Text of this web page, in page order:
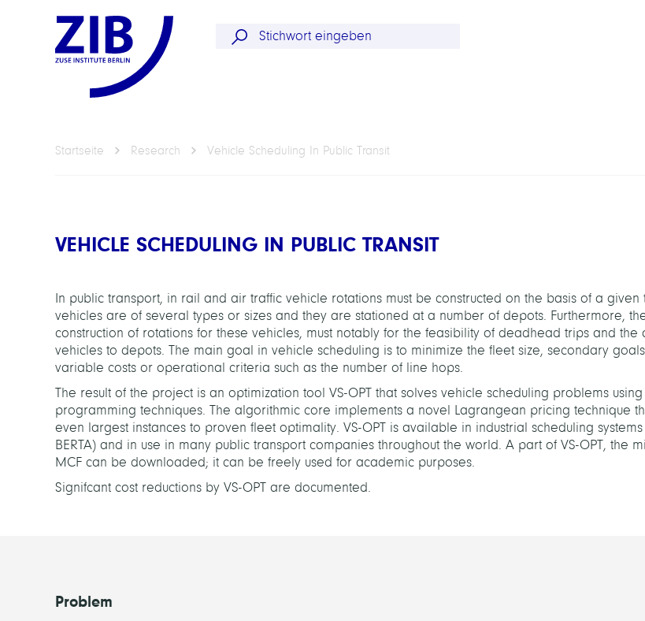
Startseite Research Vehicle Scheduling In Public Transit
VEHICLE SCHEDULING IN PUBLIC TRANSIT
In public transport, in rail and air traffic vehicle rotations must be constructed on the basis of a given
vehicles are of several types or sizes and they are stationed at a number of depots. Furthermore,
construction of rotations for these vehicles, must notably for the feasibility of deadhead trips and the
vehicles to depots. The main goal in vehicle scheduling is to minimize the fleet size, secondary
variable costs or operational criteria such as the number of line hops.
The result of the project is an optimization tool VS-OPT that solves vehicle scheduling problems
programming techniques. The algorithmic core implements a novel Lagrangean pricing technique
even largest instances to proven fleet optimality. VS-OPT is available in industrial scheduling systems
BERTA) and in use in many public transport companies throughout the world. A part of VS-OPT, the
MCF can be downloaded; it can be freely used for academic purposes.
Signifcant cost reductions by VS-OPT are documented.
Problem